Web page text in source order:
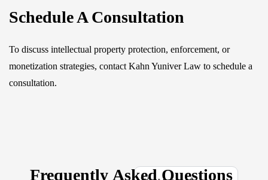
Schedule A Consultation
To discuss intellectual property protection, enforcement, or
monetization strategies, contact Kahn Yuniver Law to schedule a
consultation.
Frequently Asked Questions